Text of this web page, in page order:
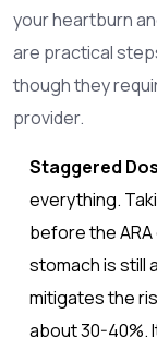
your heartburn
are practical
though they
provider.
Staggered
everything.
before the
stomach is still
mitigates the
about 30-40%.